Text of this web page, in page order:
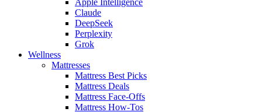
Claude
DeepSeek
Perplexity
Grok
Wellness
Mattresses
Mattress Best Picks
Mattress Deals
Mattress Face-Offs
Mattress How-Tos